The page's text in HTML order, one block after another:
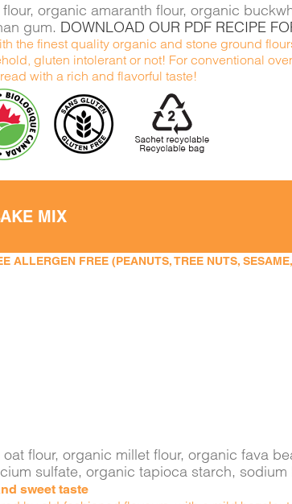
organic amaranth flour, organic
gum. DOWNLOAD OUR PDF RECIPE
the finest quality organic and stone ground
gluten intolerant or not! For conventional
with a rich and flavorful taste!
MIX
ALLERGEN FREE (PEANUTS, TREE NUTS,
flour, organic millet flour, organic fava
sulfate, organic tapioca starch,
sweet taste